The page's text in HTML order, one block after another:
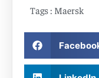
Tags : Maersk